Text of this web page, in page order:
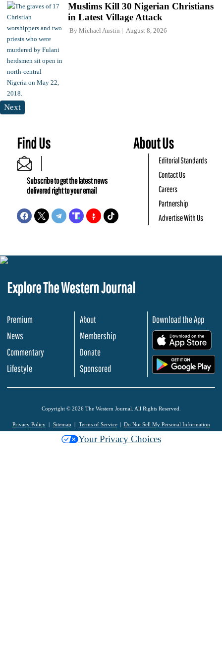
Muslims Kill 30 Nigerian Christians
in Latest Village Attack
By Michael Austin August 8, 2026
Next
Find Us
Subscribe to get the latest news
delivered right to your email
About Us
Editorial Standards
Contact Us
Careers
Partnership
Advertise With Us
Explore The Western Journal
Premium
News
Commentary
Lifestyle
About
Membership
Donate
Sponsored
Download the App
Copyright © 2026 The Western Journal. All Rights Reserved.
Privacy Policy Sitemap Terms of Service Do Not Sell My Personal Information
Your Privacy Choices